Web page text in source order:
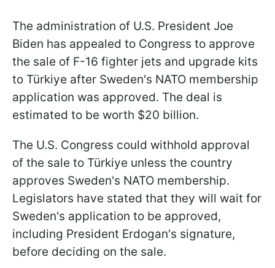
The administration of U.S. President Joe
Biden has appealed to Congress to approve
the sale of F-16 fighter jets and upgrade kits
to Türkiye after Sweden's NATO membership
application was approved. The deal is
estimated to be worth $20 billion.
The U.S. Congress could withhold approval
of the sale to Türkiye unless the country
approves Sweden's NATO membership.
Legislators have stated that they will wait for
Sweden's application to be approved,
including President Erdogan's signature,
before deciding on the sale.